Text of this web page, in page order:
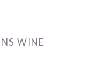
WINE